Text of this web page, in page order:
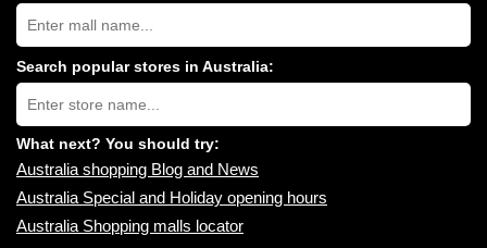
Search
Australia
shopping
centres
near
you:
Search popular stores in Australia:
Type
store
name:
What next? You should try:
Australia shopping Blog and News
Australia Special and Holiday opening hours
Australia Shopping malls locator